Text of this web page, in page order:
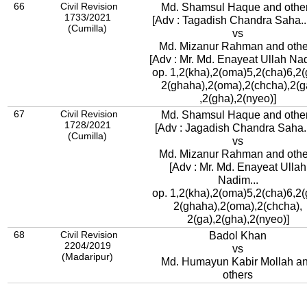
66
Civil Revision
1733/2021
(Cumilla)
Md. Shamsul Haque and
[Adv : Tagadish Chandra
vs
Md. Mizanur Rahman and
[Adv : Mr. Md. Enayeat Ullah
op.
,2(gha),2(nyeo)]
67
Civil Revision
1728/2021
(Cumilla)
Md. Shamsul Haque and
[Adv : Jagadish Chandra
vs
Md. Mizanur Rahman and
[Adv : Mr. Md. Enayeat Ullah
Nadim...
op.
2(ghaha),2(oma),2(chcha),
2(ga),2(gha),2(nyeo)]
68
Civil Revision
2204/2019
(Madaripur)
Badol Khan
vs
Md. Humayun Kabir Mollah
others